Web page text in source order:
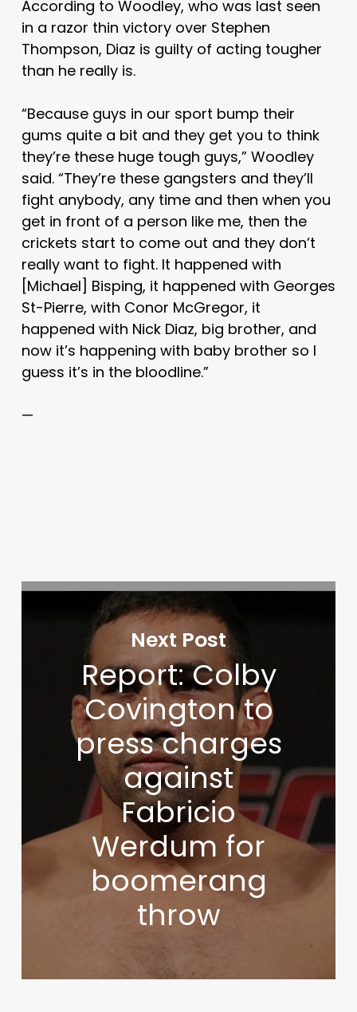
According to Woodley, who was last seen
in a razor thin victory over Stephen
Thompson, Diaz is guilty of acting tougher
than he really is.
“Because guys in our sport bump their
gums quite a bit and they get you to think
they’re these huge tough guys,” Woodley
said. “They’re these gangsters and they’ll
fight anybody, any time and then when you
get in front of a person like me, then the
crickets start to come out and they don’t
really want to fight. It happened with
[Michael] Bisping, it happened with Georges
St-Pierre, with Conor McGregor, it
happened with Nick Diaz, big brother, and
now it’s happening with baby brother so I
guess it’s in the bloodline.”
—
Next Post
Report: Colby
Covington to
press charges
against
Fabricio
Werdum for
boomerang
throw